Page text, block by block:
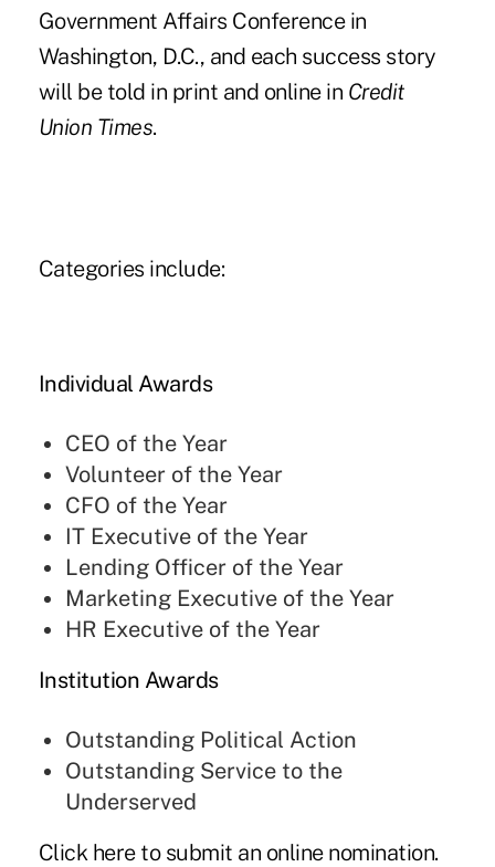
Government Affairs Conference in
Washington, D.C., and each success story
will be told in print and online in Credit
Union Times.
Categories include:
Individual Awards
CEO of the Year
Volunteer of the Year
CFO of the Year
IT Executive of the Year
Lending Officer of the Year
Marketing Executive of the Year
HR Executive of the Year
Institution Awards
Outstanding Political Action
Outstanding Service to the
Underserved
Click hereto submit an online nomination.